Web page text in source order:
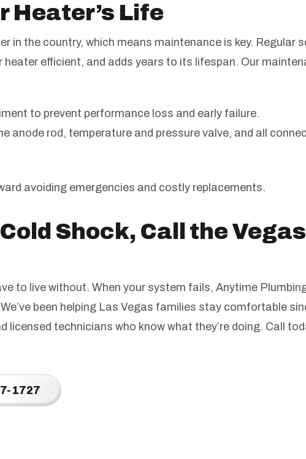
Heater’s Life
in the country, which means maintenance is key. Regular
heater efficient, and adds years to its lifespan. Our
to prevent performance loss and early failure.
anode rod, temperature and pressure valve, and all
avoiding emergencies and costly replacements.
Shock, Call the Vegas
to live without. When your system fails, Anytime
been helping Las Vegas families stay comfortable
licensed technicians who know what they’re doing. Call
1727